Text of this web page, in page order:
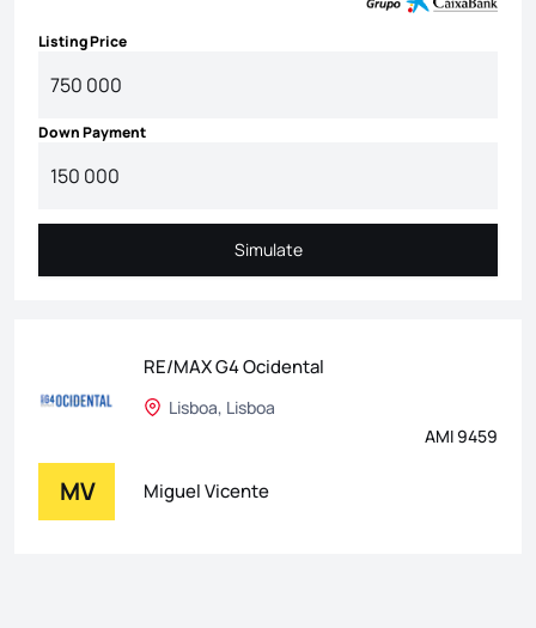
Listing Price
Down Payment
Simulate
Simulate
RE/MAX G4 Ocidental
Lisboa, Lisboa
AMI 9459
MV Miguel Vicente